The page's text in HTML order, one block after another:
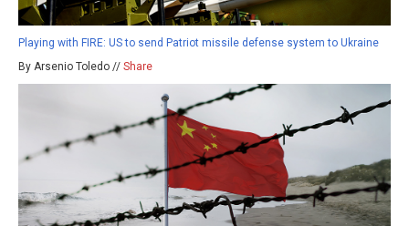
Playing with FIRE: US to send Patriot missile defense system to Ukraine
By Arsenio Toledo // Share